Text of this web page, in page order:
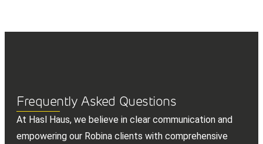
Frequently Asked Questions
At Hasl Haus, we believe in clear communication and
empowering our Robina clients with comprehensive